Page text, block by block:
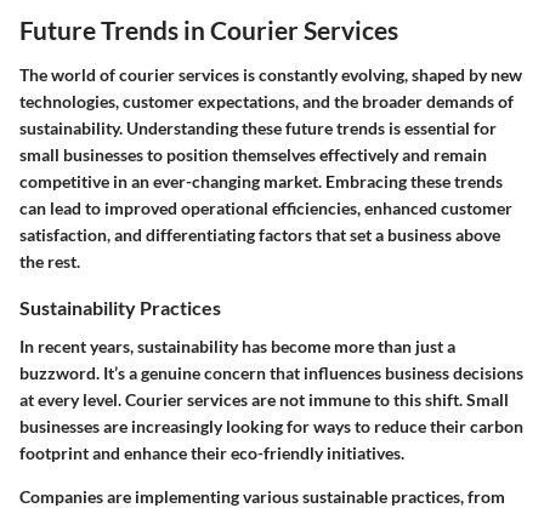
Future Trends in Courier Services
The world of courier services is constantly evolving, shaped by new
technologies, customer expectations, and the broader demands of
sustainability. Understanding these future trends is essential for
small businesses to position themselves effectively and remain
competitive in an ever-changing market. Embracing these trends
can lead to improved operational efficiencies, enhanced customer
satisfaction, and differentiating factors that set a business above
the rest.
Sustainability Practices
In recent years, sustainability has become more than just a
buzzword. It’s a genuine concern that influences business decisions
at every level. Courier services are not immune to this shift. Small
businesses are increasingly looking for ways to reduce their carbon
footprint and enhance their eco-friendly initiatives.
Companies are implementing various sustainable practices, from